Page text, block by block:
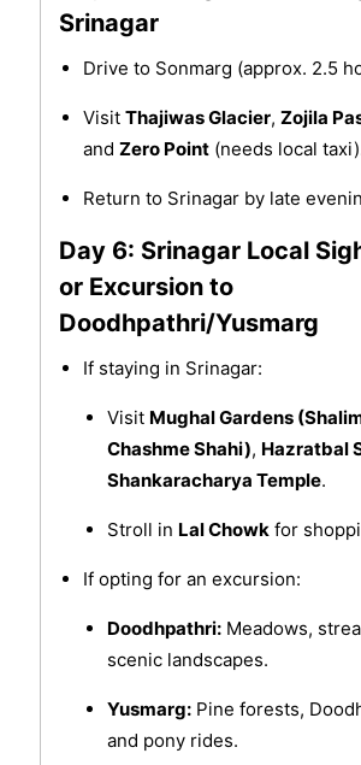
Srinagar
Drive to Sonmarg (approx. 2.5
Visit Thajiwas Glacier, Zojila
and Zero Point(needs local
Return to Srinagar by late
Day 6: Srinagar Local
or Excursion to
Doodhpathri/Yusmarg
If staying in Srinagar:
Visit Mughal Gardens
Chashme Shahi), Hazratbal
Shankaracharya Temple.
Stroll in Lal Chowkfor
If opting for an excursion:
Doodhpathri:Meadows,
scenic landscapes.
Yusmarg:Pine forests,
and pony rides.